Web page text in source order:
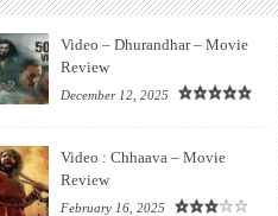
Video – Dhurandhar – Movie
Review
December 12, 2025
Video : Chhaava – Movie
Review
February 16, 2025